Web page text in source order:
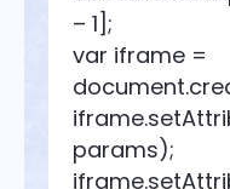
– 1];
var iframe =
params);